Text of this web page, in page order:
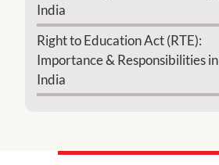
India
Right to Education Act (RTE):
Importance & Responsibilities in
India